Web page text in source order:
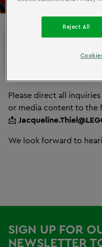
PRESS AND
INQUIRIES
Please direct all
or media content to the
📩
We look forward to
SIGN UP FOR
NEWSLETTER
Reject All